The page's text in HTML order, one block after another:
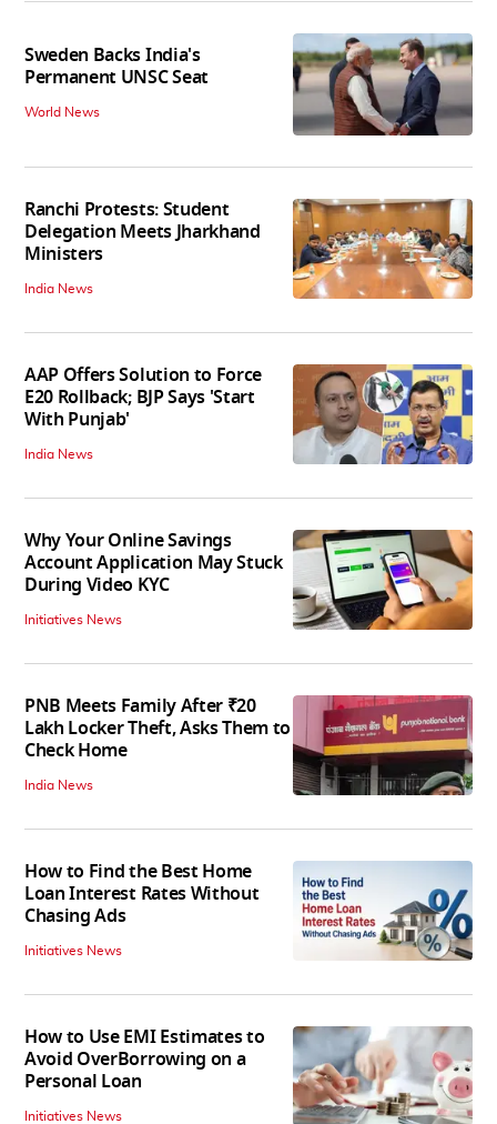
Sweden Backs India's
Permanent UNSC Seat
World News
Ranchi Protests: Student
Delegation Meets Jharkhand
Ministers
India News
AAP Offers Solution to Force
E20 Rollback; BJP Says 'Start
With Punjab'
India News
Why Your Online Savings
Account Application May Stuck
During Video KYC
Initiatives News
PNB Meets Family After ₹20
Lakh Locker Theft, Asks Them to
Check Home
India News
How to Find the Best Home
Loan Interest Rates Without
Chasing Ads
Initiatives News
How to Use EMI Estimates to
Avoid OverBorrowing on a
Personal Loan
Initiatives News